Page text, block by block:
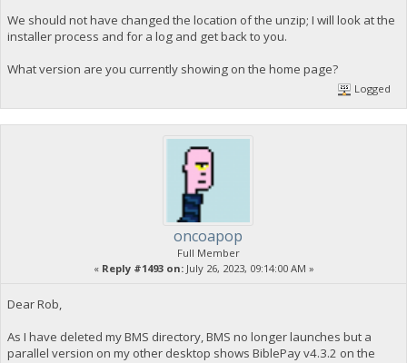
We should not have changed the location of the unzip; I will look at the
installer process and for a log and get back to you.
What version are you currently showing on the home page?
Logged
oncoapop
Full Member
« Reply #1493 on:July 26, 2023, 09:14:00 AM »
Dear Rob,
As I have deleted my BMS directory, BMS no longer launches but a
parallel version on my other desktop shows BiblePay v4.3.2 on the